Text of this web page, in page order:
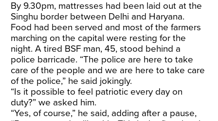
By 9.30pm, mattresses had been laid out at the
Singhu border between Delhi and Haryana.
Food had been served and most of the farmers
marching on the capital were resting for the
night. A tired BSF man, 45, stood behind a
police barricade. “The police are here to take
care of the people and we are here to take care
of the police,” he said jokingly.
“Is it possible to feel patriotic every day on
duty?” we asked him.
“Yes, of course,” he said, adding after a pause,